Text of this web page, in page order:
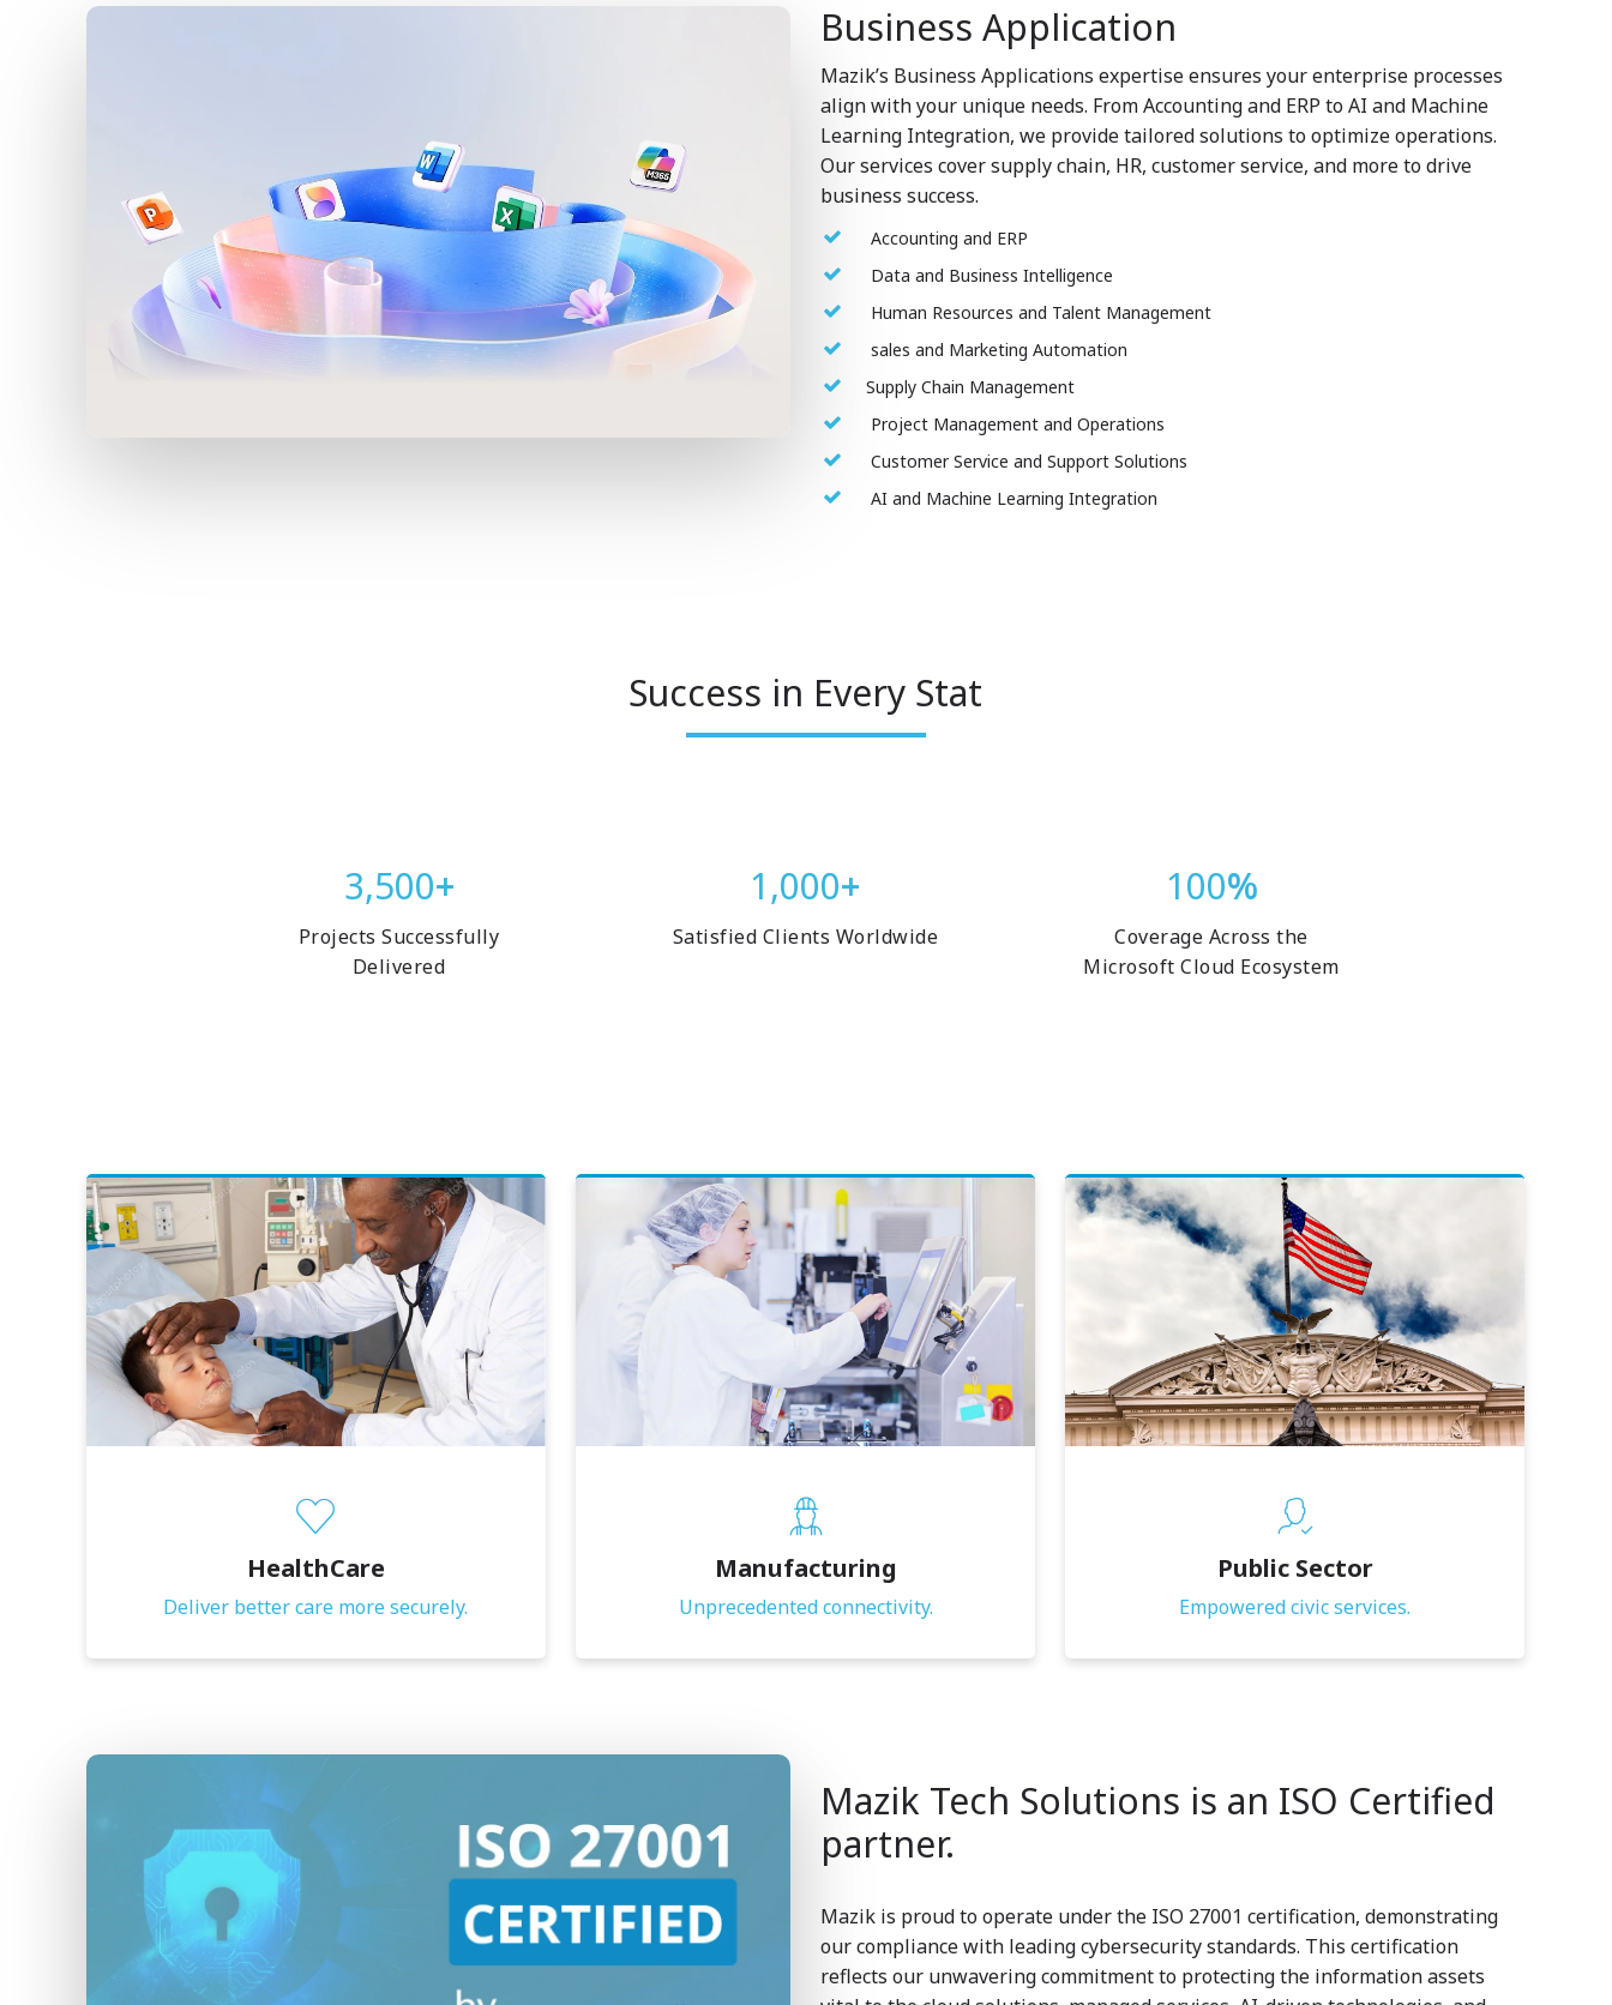
Business Application
Mazik’s Business Applications expertise ensures your enterprise processes
align with your unique needs. From Accounting and ERP to AI and Machine
Learning Integration, we provide tailored solutions to optimize operations.
Our services cover supply chain, HR, customer service, and more to drive
business success.
Accounting and ERP
Data and Business Intelligence
Human Resources and Talent Management
sales and Marketing Automation
Supply Chain Management
Project Management and Operations
Customer Service and Support Solutions
AI and Machine Learning Integration
Success in Every Stat
3,500+
Projects Successfully
Delivered
1,000+
Satisfied Clients Worldwide
100%
Coverage Across the
Microsoft Cloud Ecosystem
HealthCare
Deliver better care more securely.
Manufacturing
Unprecedented connectivity.
Public Sector
Empowered civic services.
Mazik Tech Solutions is an ISO Certified
partner.
Mazik is proud to operate under the ISO 27001 certification, demonstrating
our compliance with leading cybersecurity standards. This certification
reflects our unwavering commitment to protecting the information assets